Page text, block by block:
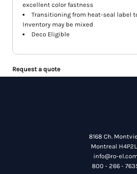
excellent color fastness
Transitioning from heat-seal label
Inventory may be mixed
Deco Eligible
Request a quote
8168 Ch.
Montreal
info@ro-el.com
800 - 266 -